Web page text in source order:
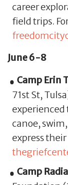
career
field trips.
June 6-8
Camp Erin
71st St,
experienced
canoe,
express
Camp